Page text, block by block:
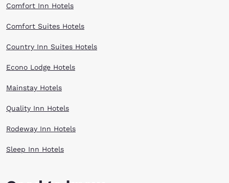
explore the Valley’s very own Quilt Trail as part of the Haywood County
Enjoy seeing this big country from an advantageously higher altitude
when you stay at one of the Choice Hotels near Maggie Valley. Book
Comfort Inn Hotels
Comfort Suites Hotels
Country Inn Suites Hotels
Econo Lodge Hotels
Mainstay Hotels
Quality Inn Hotels
Rodeway Inn Hotels
Sleep Inn Hotels